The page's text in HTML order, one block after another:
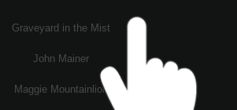
Graveyard in the Mist
John Mainer
Maggie Mountainlion